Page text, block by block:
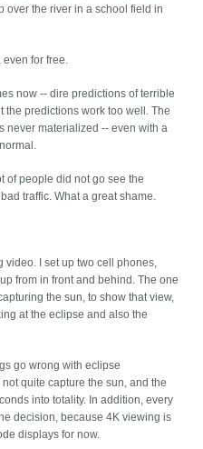
over the river in a school field in
for free.
now -- dire predictions of terrible
the predictions work too well. The
never materialized -- even with a
of people did not go see the
traffic. What a great shame.
video. I set up two cell phones,
from in front and behind. The one
the sun, to show that view,
at the eclipse and also the
go wrong with eclipse
quite capture the sun, and the
into totality. In addition, every
decision, because 4K viewing is
displays for now.